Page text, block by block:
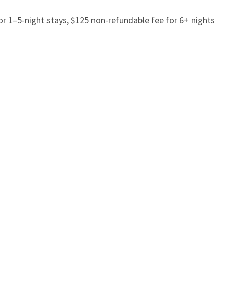
1–5-night stays, $125 non-refundable fee for 6+ nights